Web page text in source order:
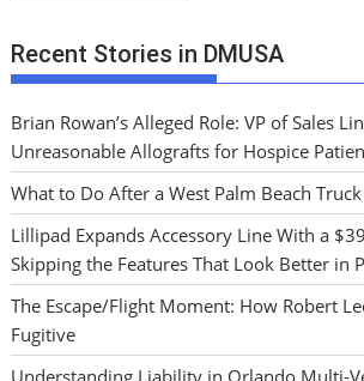
Recent Stories in DMUSA
Brian Rowan’s Alleged Role: VP of Sales
Unreasonable Allografts for Hospice
What to Do After a West Palm Beach
Lillipad Expands Accessory Line With a
Skipping the Features That Look Better in
The Escape/Flight Moment: How Robert
Fugitive
Understanding Liability in Orlando Multi-